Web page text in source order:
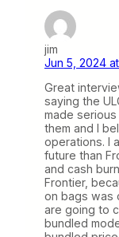
jim
Jun 5, 2024
Great
saying the
made
them and I
operations. I
future than
and cash
Frontier,
on bags was
are going to
bundled